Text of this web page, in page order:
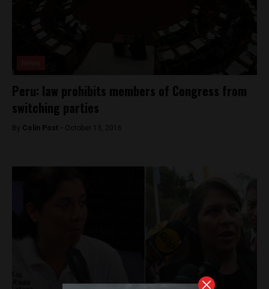
Peru: law prohibits members of Congress from
switching parties
By Colin Post - October 13, 2016